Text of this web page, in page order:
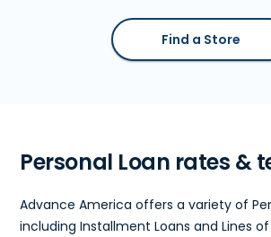
Find a Store
Personal Loan rates &
Advance America offers a variety of
including Installment Loans and Lines